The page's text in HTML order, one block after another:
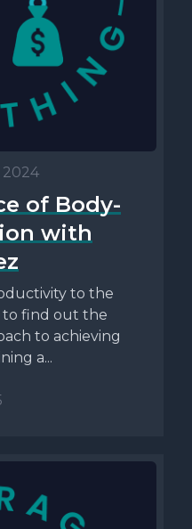
2024
of Body-
with
to the
to find out the
to achieving
a...